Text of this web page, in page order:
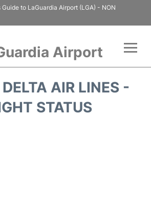
to LaGuardia Airport (LGA) - NON
Airport
AIR LINES -
STATUS